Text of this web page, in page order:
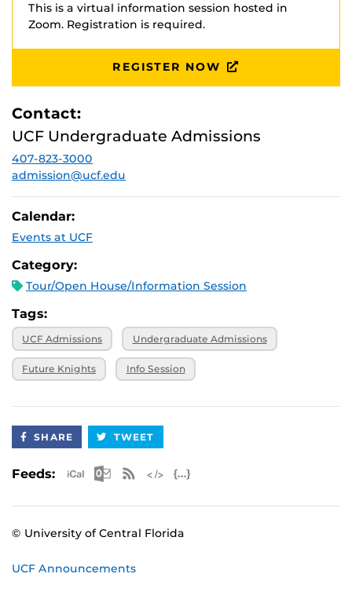
This is a virtual information session hosted in
Zoom. Registration is required.
REGISTER NOW
Contact:
UCF Undergraduate Admissions
407-823-3000
admission@ucf.edu
Calendar:
Events at UCF
Category:
Tour/Open House/Information Session
Tags:
UCF Admissions Undergraduate Admissions
Future Knights Info Session
SHARE TWEET
Feeds: Apple iCal Feed (ICS)
Microsoft Outlook Feed (ICS)
RSS Feed
© University of Central Florida
UCF Announcements